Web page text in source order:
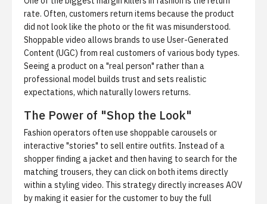
rate. Often, customers return items because the product
did not look like the photo or the fit was misunderstood.
Shoppable video allows brands to use User-Generated
Content (UGC) from real customers of various body types.
Seeing a product on a "real person" rather than a
professional model builds trust and sets realistic
expectations, which naturally lowers returns.
The Power of "Shop the Look"
Fashion operators often use shoppable carousels or
interactive "stories" to sell entire outfits. Instead of a
shopper finding a jacket and then having to search for the
matching trousers, they can click on both items directly
within a styling video. This strategy directly increases AOV
by making it easier for the customer to buy the full